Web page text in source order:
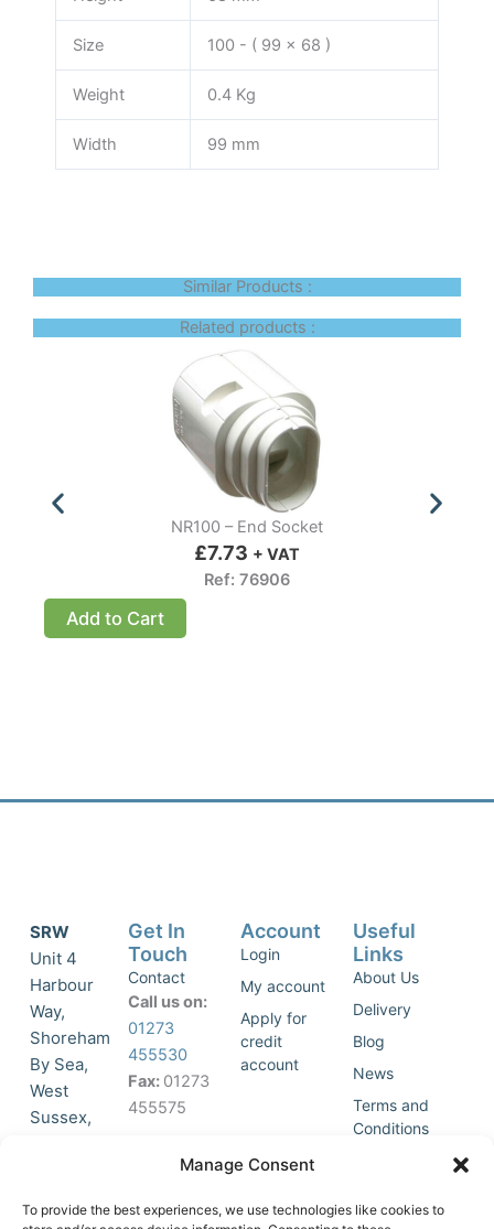
Manage Consent
To provide the best experiences, we use technologies like cookies to
Size 100 - ( 99 x 68 )
Weight 0.4 Kg
Width 99 mm
Similar Products :
Related products :
NR100 – End Socket
£7.73 + VAT
Ref: 76906
Add to Cart
SRW
Unit 4
Harbour
Way,
Shoreham
By Sea,
West
Sussex,
accept
Get In
Touch
Contact
Call us on:
01273
455530
Fax: 01273
455575
Join Our
List
Account
Login
My account
Apply for
credit
account
Useful
Links
About Us
Delivery
Blog
News
Terms and
Conditions